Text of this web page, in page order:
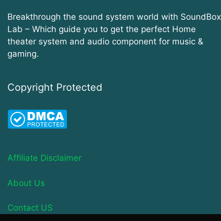
Breakthrough the sound system world with SoundBox
Lab – Which guide you to get the perfect Home
theater system and audio component for music &
gaming.
Copyright Protected
Affiliate Disclaimer
About Us
Contact US